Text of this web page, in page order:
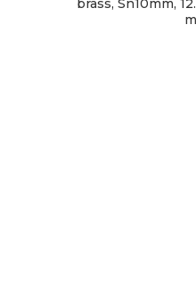
brass, Sn10mm,
m